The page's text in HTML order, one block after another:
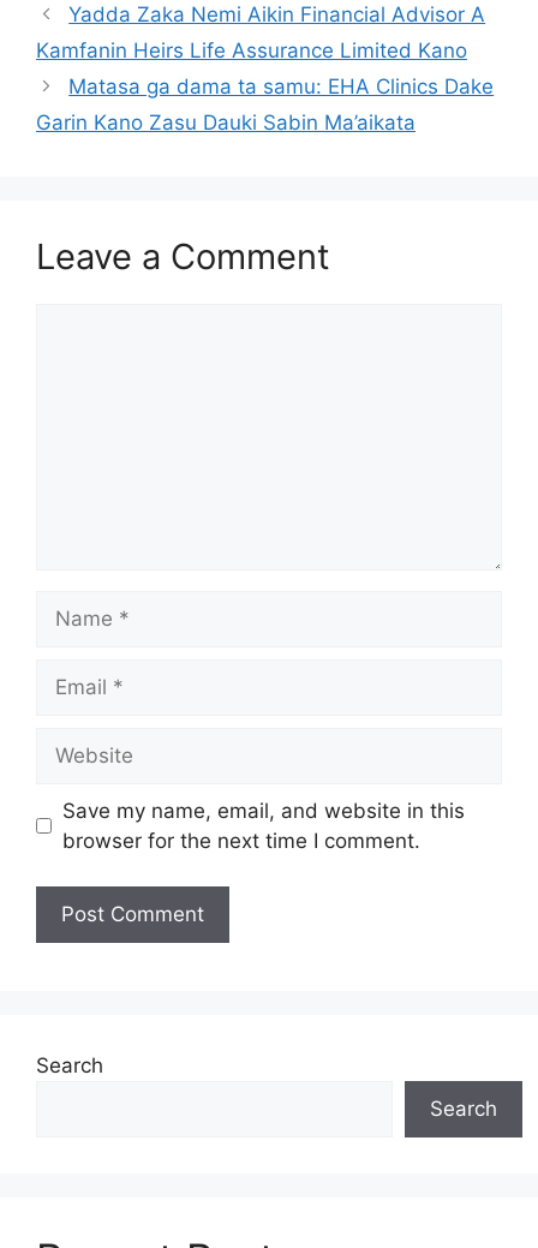
Yadda Zaka Nemi Aikin Financial Advisor A
Kamfanin Heirs Life Assurance Limited Kano
Matasa ga dama ta samu: EHA Clinics Dake
Garin Kano Zasu Dauki Sabin Ma’aikata
Leave a Comment
Save my name, email, and website in this
browser for the next time I comment.
Search
Search